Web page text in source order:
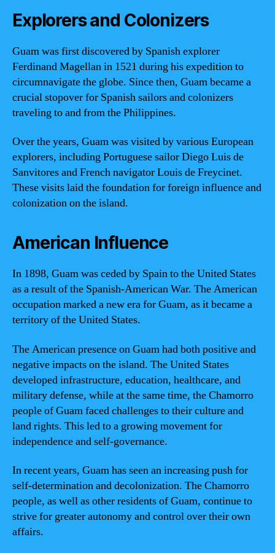
Explorers and Colonizers
Guam was first discovered by Spanish explorer
Ferdinand Magellan in 1521 during his expedition to
circumnavigate the globe. Since then, Guam became a
crucial stopover for Spanish sailors and colonizers
traveling to and from the Philippines.
Over the years, Guam was visited by various European
explorers, including Portuguese sailor Diego Luis de
Sanvitores and French navigator Louis de Freycinet.
These visits laid the foundation for foreign influence and
colonization on the island.
American Influence
In 1898, Guam was ceded by Spain to the United States
as a result of the Spanish-American War. The American
occupation marked a new era for Guam, as it became a
territory of the United States.
The American presence on Guam had both positive and
negative impacts on the island. The United States
developed infrastructure, education, healthcare, and
military defense, while at the same time, the Chamorro
people of Guam faced challenges to their culture and
land rights. This led to a growing movement for
independence and self-governance.
In recent years, Guam has seen an increasing push for
self-determination and decolonization. The Chamorro
people, as well as other residents of Guam, continue to
strive for greater autonomy and control over their own
affairs.